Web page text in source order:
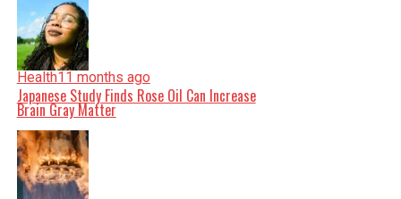
Health11 months ago
Japanese Study Finds Rose Oil Can Increase
Brain Gray Matter